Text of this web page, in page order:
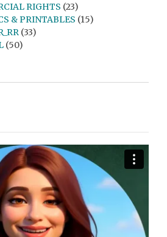
RIGHTS (23)
& PRINTABLES (15)
(33)
(50)